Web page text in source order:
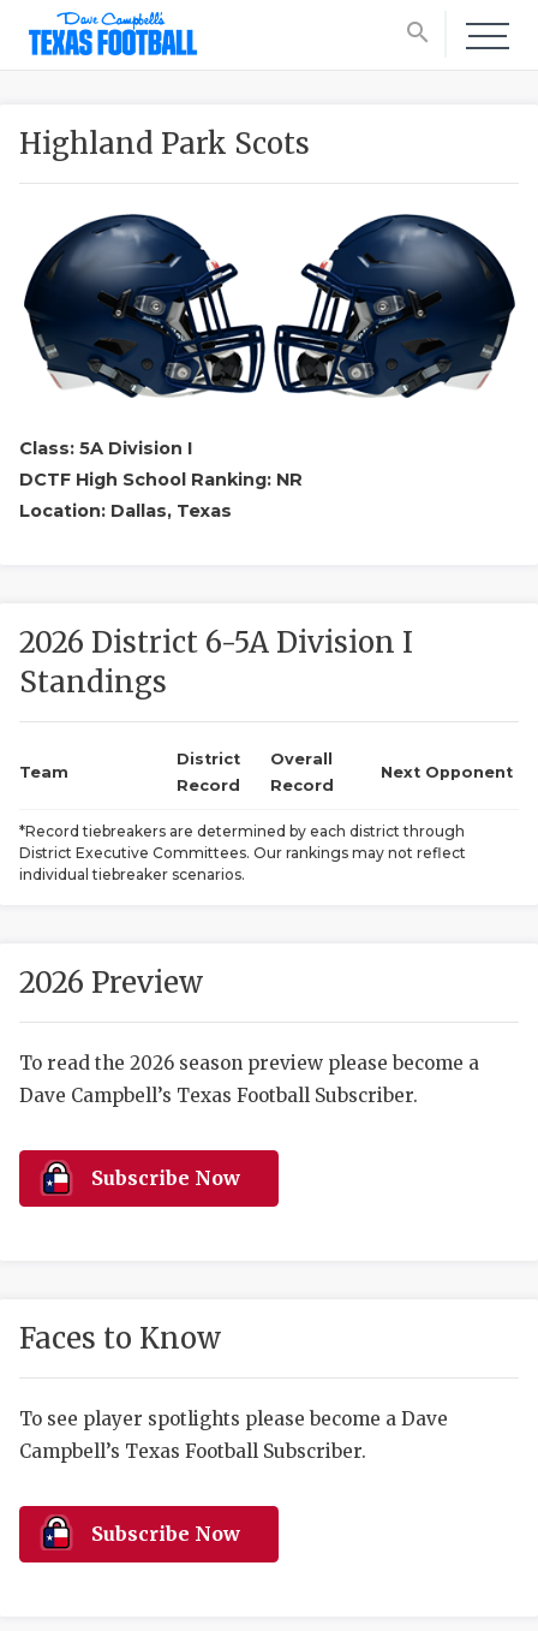
search
SCORES
HIGH
COMMUNITY
DISCOVER
Highland Park Scots
Class: 5A Division I
DCTF High School Ranking: NR
Location: Dallas, Texas
2026 District 6-5A Division I
Standings
Team
District
Record
Overall
Record
Next Opponent
*Record tiebreakers are determined by each district through
District Executive Committees. Our rankings may not reflect
individual tiebreaker scenarios.
2026 Preview
To read the 2026 season preview please become a
Dave Campbell’s Texas Football Subscriber.
Subscribe Now
Faces to Know
To see player spotlights please become a Dave
Campbell’s Texas Football Subscriber.
Subscribe Now